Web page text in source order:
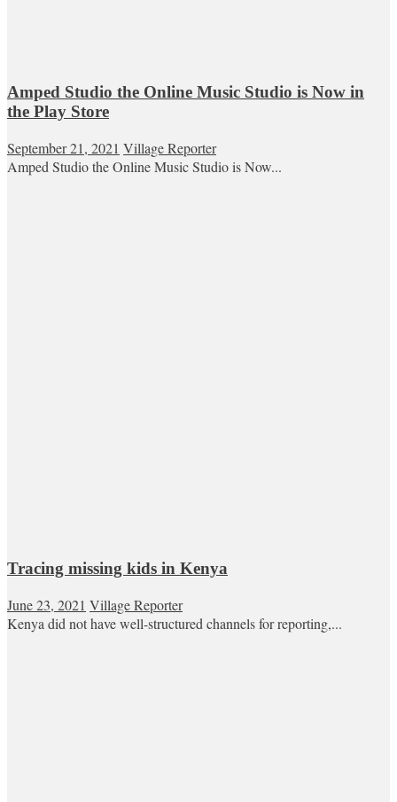
Amped Studio the Online Music Studio is Now in
the Play Store
September 21, 2021 Village Reporter
Amped Studio the Online Music Studio is Now...
Tracing missing kids in Kenya
June 23, 2021 Village Reporter
Kenya did not have well-structured channels for reporting,...